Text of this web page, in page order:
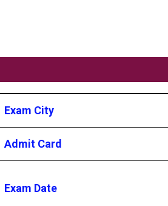
Exam City
Admit Card
Exam Date